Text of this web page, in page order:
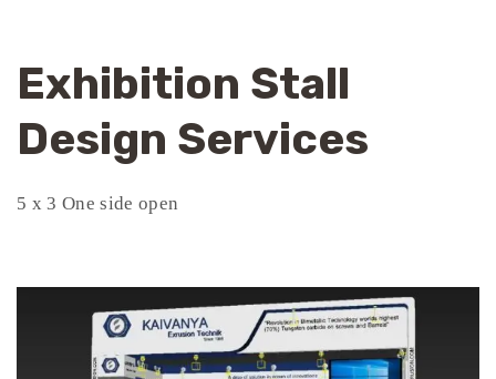
Exhibition Stall
Design Services
5 x 3 One side open